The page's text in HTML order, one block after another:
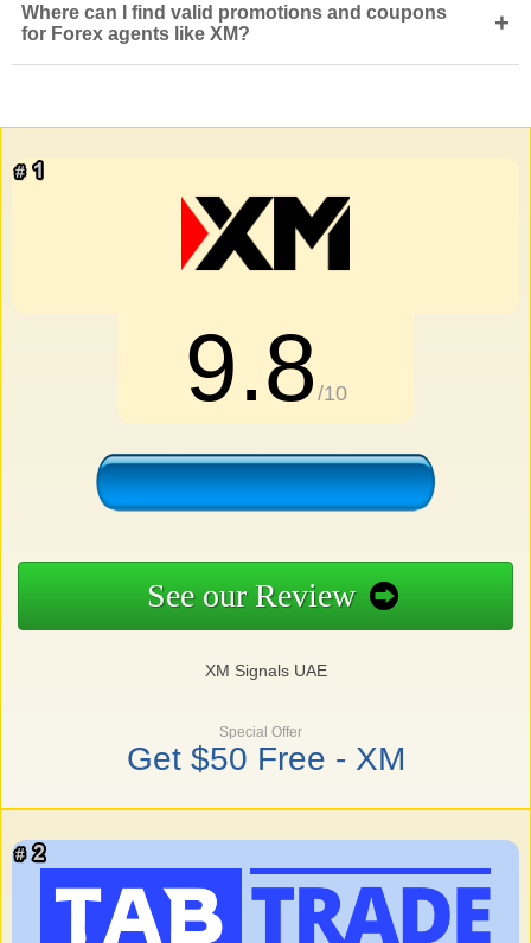
Where can I find valid promotions and coupons
for Forex agents like XM?
+
9.8 /10
See our Review
XM Signals UAE
Special Offer
Get $50 Free - XM